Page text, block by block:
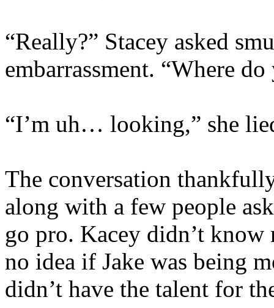
“Really?” Stacey asked
embarrassment. “Where
“I’m uh… looking,” she
The conversation
along with a few people
go pro. Kacey didn’t know
no idea if Jake was being
didn’t have the talent for